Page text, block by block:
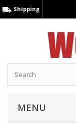
Shipping
MENU